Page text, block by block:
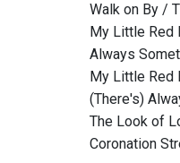
Walk on By /
My Little Red
Always
My Little Red
(There's)
The Look of
Coronation